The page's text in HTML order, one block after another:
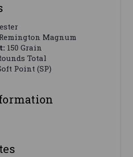
Magnum
150 Grain
Total
Point (SP)